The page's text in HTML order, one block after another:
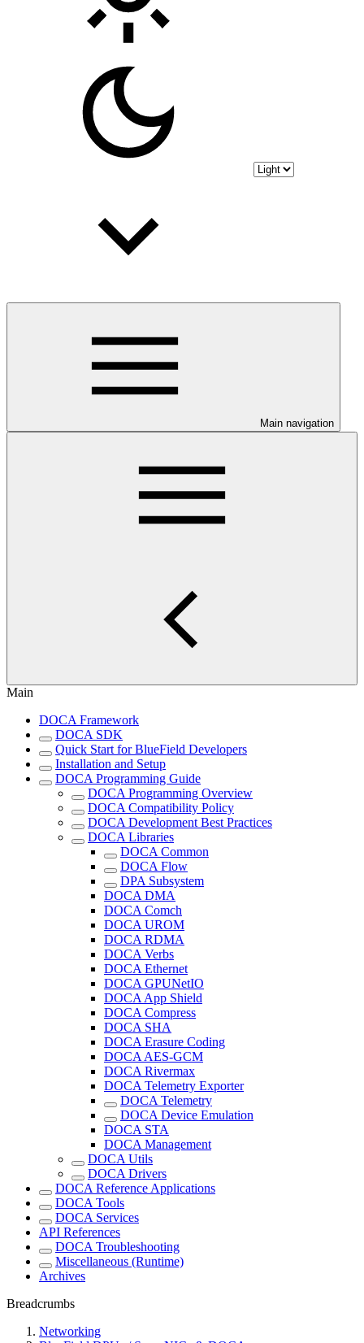
Main navigation
Main
DOCA Framework
DOCA SDK
Quick Start for BlueField Developers
Installation and Setup
DOCA Programming Guide
DOCA Programming Overview
DOCA Compatibility Policy
DOCA Development Best Practices
DOCA Libraries
DOCA Common
DOCA Flow
DPA Subsystem
DOCA DMA
DOCA Comch
DOCA UROM
DOCA RDMA
DOCA Verbs
DOCA Ethernet
DOCA GPUNetIO
DOCA App Shield
DOCA Compress
DOCA SHA
DOCA Erasure Coding
DOCA AES-GCM
DOCA Rivermax
DOCA Telemetry Exporter
DOCA Telemetry
DOCA Device Emulation
DOCA STA
DOCA Management
DOCA Utils
DOCA Drivers
DOCA Reference Applications
DOCA Tools
DOCA Services
API References
DOCA Troubleshooting
Miscellaneous (Runtime)
Archives
Breadcrumbs
Networking